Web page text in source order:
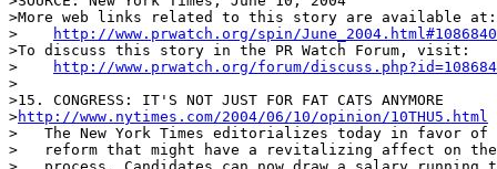
>More web links related to this story are available at:
>
http://www.prwatch.org/spin/
>To discuss this story in the PR Watch Forum, visit:
>
http://www.prwatch.org/forum/
>
>15. CONGRESS: IT'S NOT JUST FOR FAT CATS ANYMORE
>http://www.nytimes.com/2004/06/10/opinion/10THU5.html
>   The New York Times editorializes today in favor
>   reform that might have a revitalizing affect on